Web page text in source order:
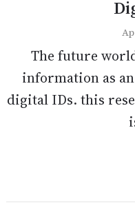
The future
information as
digital IDs. this